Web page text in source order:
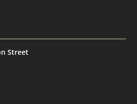
Street